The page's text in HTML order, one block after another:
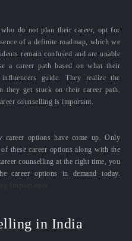
do not plan their career, opt for
of a definite roadmap, which we
remain confused and are unable
a career path based on what their
guide. They realize the
they get stuck on their career path.
counselling is important.
options have come up. Only
these career options along with the
counselling at the right time, you
career options in demand today.
in India